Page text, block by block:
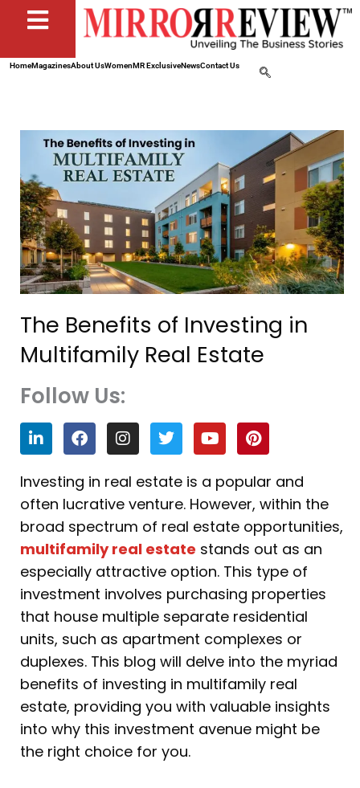
HomeMagazinesAbout UsWomenMR ExclusiveNewsContact Us
The Benefits of Investing in
Multifamily Real Estate
Follow Us:
L
i
n
k
e
d
i
n
F
a
c
e
b
o
o
k
I
n
s
t
a
g
r
a
m
T
w
i
t
t
e
r
Y
o
u
t
u
b
e
P
i
n
t
e
r
e
s
t
Investing in real estate is a popular and
often lucrative venture. However, within the
broad spectrum of real estate opportunities,
multifamily real estate stands out as an
especially attractive option. This type of
investment involves purchasing properties
that house multiple separate residential
units, such as apartment complexes or
duplexes. This blog will delve into the myriad
benefits of investing in multifamily real
estate, providing you with valuable insights
into why this investment avenue might be
the right choice for you.